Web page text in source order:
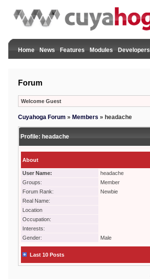
Home News Features Modules Developers
Forum
Welcome Guest
Cuyahoga Forum » Members » headache
Profile: headache
About
User Name:
headache
Groups:
Member
Forum Rank:
Newbie
Real Name:
Location
Occupation:
Interests:
Gender:
Male
Last 10 Posts